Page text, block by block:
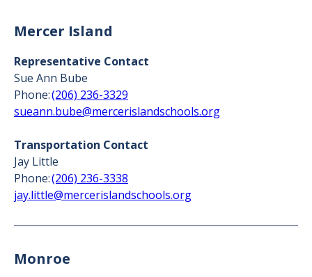
Mercer Island
Representative Contact
Sue Ann Bube
Phone:(206) 236-3329
sueann.bube@mercerislandschools.org
Transportation Contact
Jay Little
Phone:(206) 236-3338
jay.little@mercerislandschools.org
Monroe